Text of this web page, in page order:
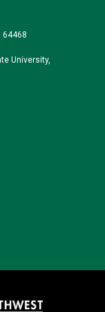
64468
University,